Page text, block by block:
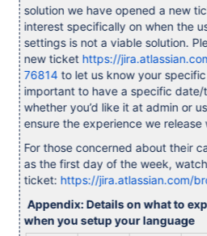
solution we have opened a new
interest specifically on when the
settings is not a viable solution.
new ticket https://
76814to let us know your specific
important to have a specific date/
whether you’d like it at admin or
ensure the experience we release
For those concerned about their
as the first day of the week,
ticket: https://jira.atlassian.com/
Appendix: Details on what to
when you setup your language